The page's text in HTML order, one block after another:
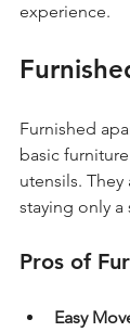
experience.
Furnished
basic
utensils.
staying only a
Pros of
Easy